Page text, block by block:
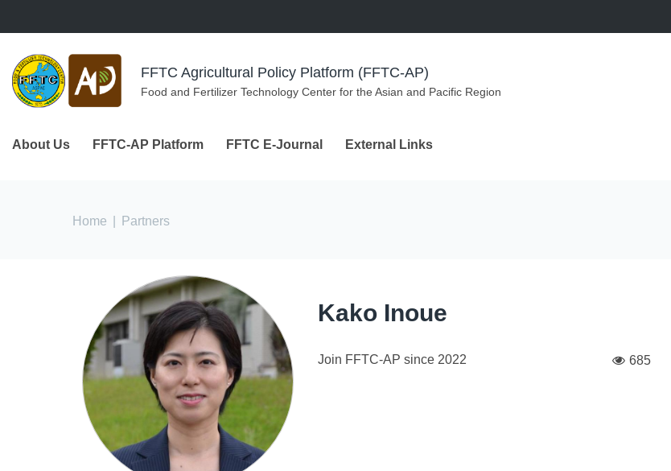
FFTC Agricultural Policy Platform (FFTC-AP)
Food and Fertilizer Technology Center for the Asian and Pacific Region
About Us FFTC-AP Platform FFTC E-Journal External Links
You are here
Home Partners
Kako Inoue
Join FFTC-AP since 2022 685